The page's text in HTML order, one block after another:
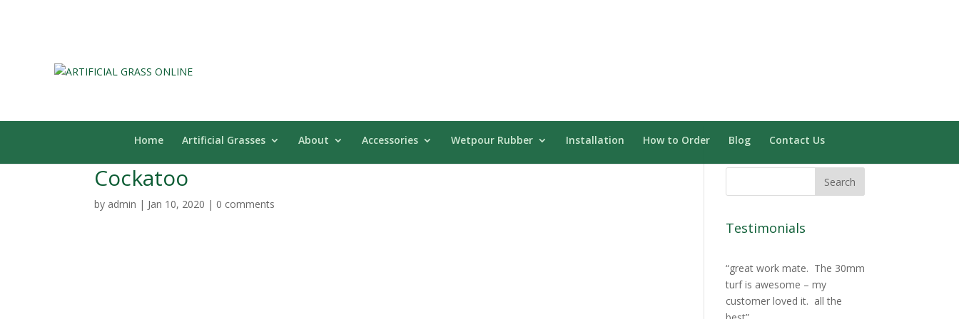
Home Artificial Grasses About Accessories Wetpour Rubber Installation How to Order Blog Contact Us
Cockatoo
by admin | Jan 10, 2020 | 0 comments
Testimonials
great work mate. The 30mm
turf is awesome – my
customer loved it. all the